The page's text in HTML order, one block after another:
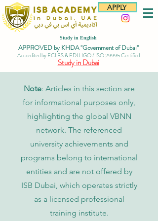
APPLY
Study in English
APPROVED by KHDA "Government of Dubai"
Accredited by ECLBS & EDU IGO / ISO 29995 Certified
Study in Dubai
Note: Articles in this section are
for informational purposes only,
highlighting the global VBNN
network. The referenced
university achievements and
programs belong to international
entities and are not offered by
ISB Dubai, which operates strictly
as a licensed professional
training institute.